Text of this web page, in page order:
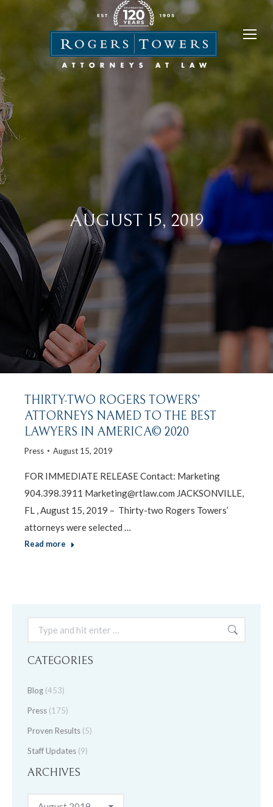
AUGUST 15, 2019
THIRTY-TWO ROGERS TOWERS’
ATTORNEYS NAMED TO THE BEST
LAWYERS IN AMERICA© 2020
Press August 15, 2019
FOR IMMEDIATE RELEASE Contact: Marketing
904.398.3911 Marketing@rtlaw.com JACKSONVILLE,
FL , August 15, 2019 – Thirty-two Rogers Towers’
attorneys were selected …
Read more
Search:
CATEGORIES
Blog (453)
Press (175)
Proven Results (5)
Staff Updates (9)
ARCHIVES
Archives